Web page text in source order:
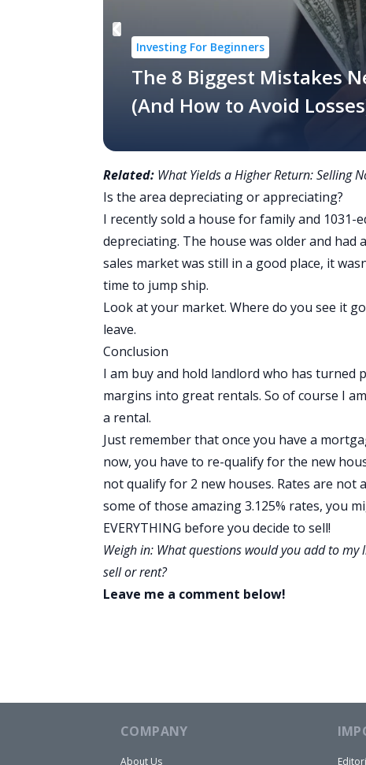
Investing For Beginners
The 8 Biggest Mistakes
(And How to Avoid
Related: What Yields a Higher Return: Selling
Is the area depreciating or appreciating?
I recently sold a house for family and 1031-
depreciating. The house was older and
sales market was still in a good place, it
time to jump ship.
Look at your market. Where do you see it
leave.
Conclusion
I am buy and hold landlord who has
margins into great rentals. So of course I
a rental.
Just remember that once you have a
now, you have to re-qualify for the new
not qualify for 2 new houses. Rates are not
some of those amazing 3.125% rates, you
EVERYTHING before you decide to sell!
Weigh in: What questions would you add to
sell or rent?
Leave me a comment below!
COMPANY
About Us